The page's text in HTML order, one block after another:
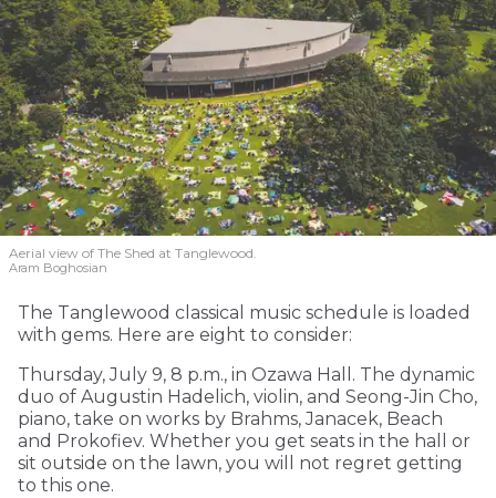
Aerial view of The Shed at Tanglewood.
Aram Boghosian
The Tanglewood classical music schedule is loaded
with gems. Here are eight to consider:
Thursday, July 9, 8 p.m., in Ozawa Hall. The dynamic
duo of Augustin Hadelich, violin, and Seong-Jin Cho,
piano, take on works by Brahms, Janacek, Beach
and Prokofiev. Whether you get seats in the hall or
sit outside on the lawn, you will not regret getting
to this one.